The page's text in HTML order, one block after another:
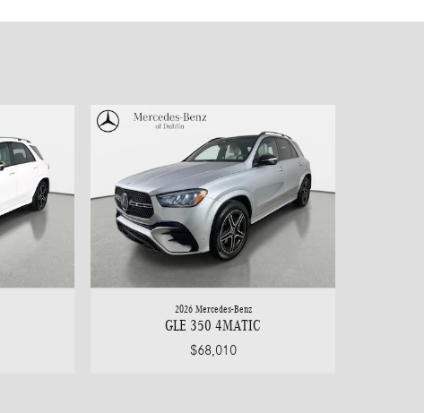
2026 Mercedes-Benz
GLE 350 4MATIC
$68,010